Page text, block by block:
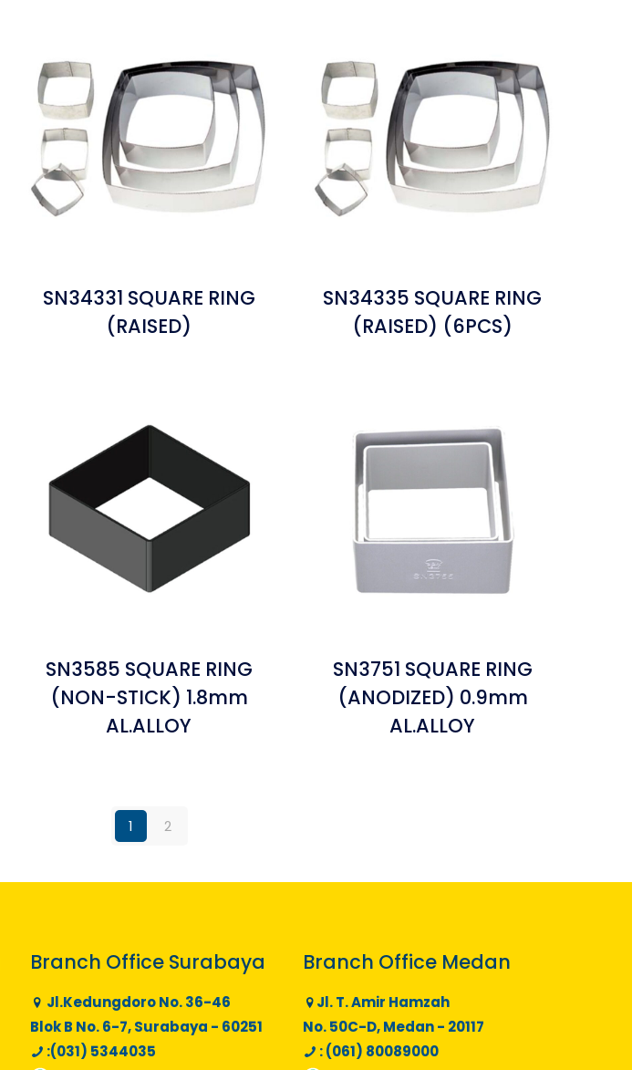
SN34331 SQUARE RING
(RAISED)
SN34335 SQUARE RING
(RAISED) (6PCS)
SN3585 SQUARE RING
(NON-STICK) 1.8mm
AL.ALLOY
SN3751 SQUARE RING
(ANODIZED) 0.9mm
AL.ALLOY
1 2
Branch Office Surabaya
Jl.Kedungdoro No. 36-46
Blok B No. 6-7, Surabaya - 60251
:(031) 5344035
Branch Office Medan
Jl. T. Amir Hamzah
No. 50C-D, Medan - 20117
: (061) 80089000